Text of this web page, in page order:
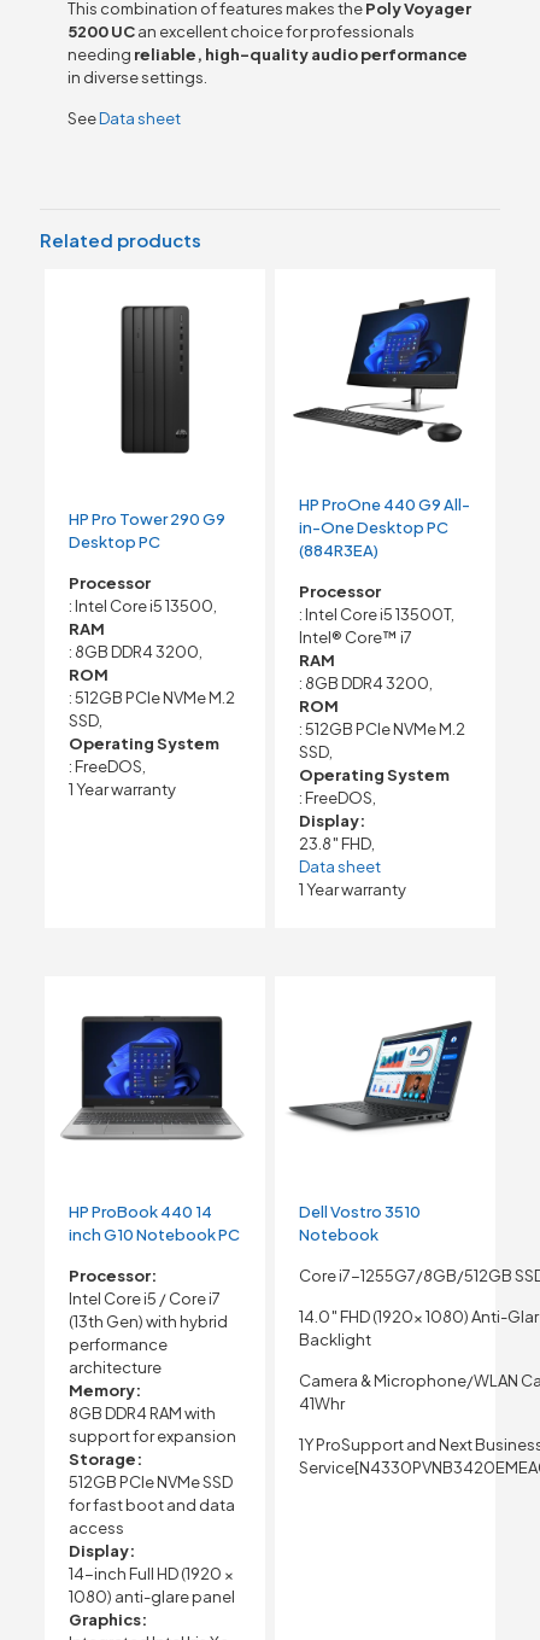
This combination of features makes thePoly Voyager
5200 UCan excellent choice for professionals
needing reliable, high-quality audio performance
in diverse settings.
SeeData sheet
Related products
HP Pro Tower 290 G9
Desktop PC
Processor
: Intel Core i5 13500,
RAM
: 8GB DDR4 3200,
ROM
: 512GB PCIe NVMe M.2
SSD,
Operating System
: FreeDOS,
1 Year warranty
HP ProOne 440 G9 All-
in-One Desktop PC
(884R3EA)
Processor
: Intel Core i5 13500T,
Intel® Core™ i7
RAM
: 8GB DDR4 3200,
ROM
: 512GB PCIe NVMe M.2
SSD,
Operating System
: FreeDOS,
Display:
23.8″ FHD,
Data sheet
1 Year warranty
HP ProBook 440 14
inch G10 Notebook PC
Processor:
Intel Core i5 / Core i7
(13th Gen) with hybrid
performance
architecture
Memory:
8GB DDR4 RAM with
support for expansion
Storage:
512GB PCIe NVMe SSD
for fast boot and data
access
Display:
14-inch Full HD (1920 ×
1080) anti-glare panel
Graphics:
Dell Vostro 3510
Notebook
Core i7-1255G7/8GB/512GB
14.0″ FHD (1920x 1080) Anti-
Backlight
Camera & Microphone/WLAN
41Whr
1Y ProSupport and Next